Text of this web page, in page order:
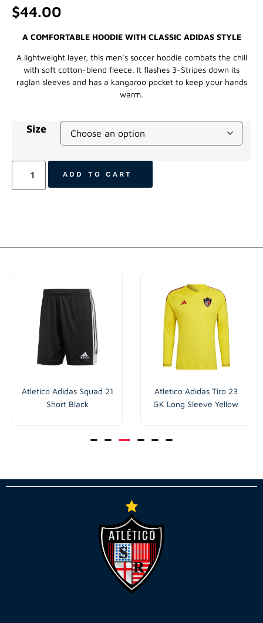
$44.00
A COMFORTABLE HOODIE WITH CLASSIC ADIDAS STYLE
A lightweight layer, this men’s soccer hoodie combats the chill
with soft cotton-blend fleece. It flashes 3-Stripes down its
raglan sleeves and has a kangaroo pocket to keep your hands
warm.
Size
ADD TO CART
Atletico Adidas Squad 21
Short Black
Atletico Adidas Tiro 23
GK Long Sleeve Yellow